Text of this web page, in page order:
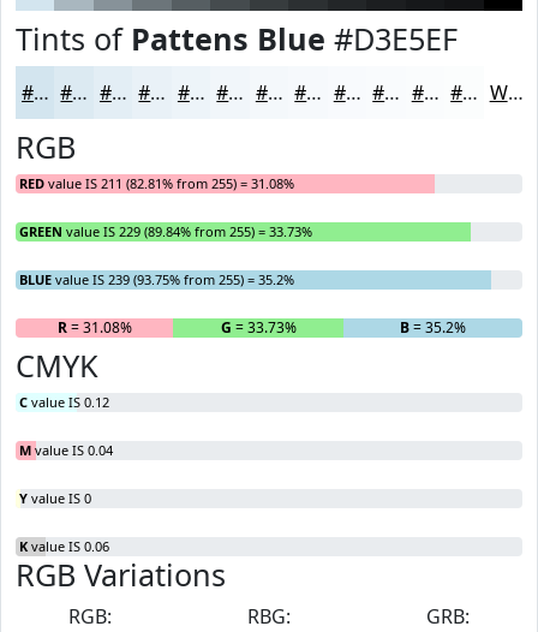
Tints of Pattens Blue #D3E5EF
#D3E5EF #DCEAF2 #E3EEF5 #E9F1F7 #EDF4F9 #F1F6FA #F4F8FB #F6F9FC #F8FAFD #F9FBFD #FAFCFD #FBFDFD White
RGB
RED value IS 211 (82.81% from 255) = 31.08%
GREEN value IS 229 (89.84% from 255) = 33.73%
BLUE value IS 239 (93.75% from 255) = 35.2%
R= 31.08% G = 33.73% B= 35.2%
CMYK
C value IS 0.12
M value IS 0.04
Y value IS 0
K value IS 0.06
RGB Variations
RGB:
RBG:
GRB: